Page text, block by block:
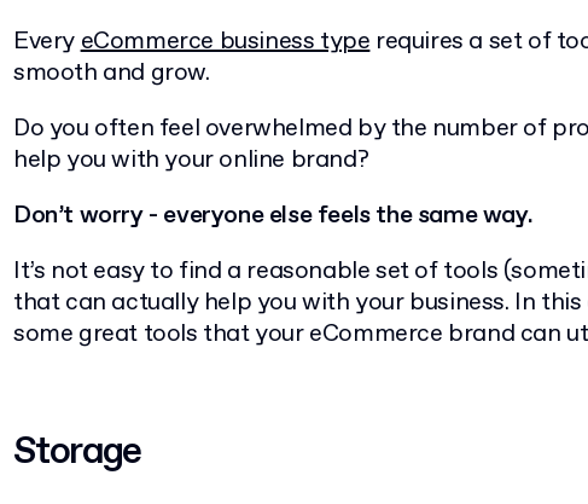
EveryeCommerce business typerequires a set of
smooth and grow.
Do you often feel overwhelmed by the number of
help you with your online brand?
Don’t worry - everyone else feels the same way.
It’s not easy to find a reasonable set of tools
that can actually help you with your business. In
some great tools that your eCommerce brand can
Storage